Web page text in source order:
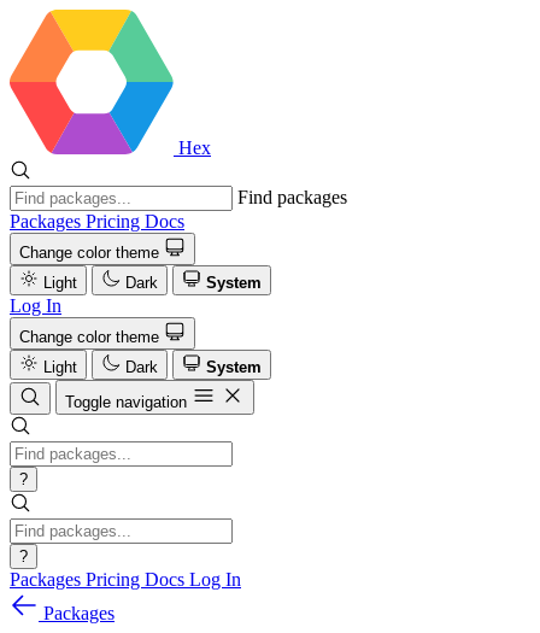
Hex
Find packages
Packages Pricing Docs
Change color theme
Light
Dark System
Log In
Change color theme
Light
Dark
System
Toggle navigation
?
?
Packages Pricing Docs Log In
Packages